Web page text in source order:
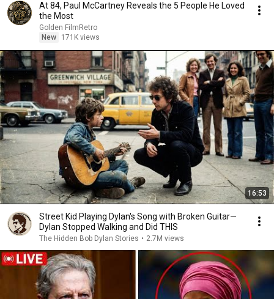
At 84, Paul McCartney Reveals the 5 People He Loved
the Most
Golden FilmRetro
New
171K views
16:53
Street Kid Playing Dylan's Song with Broken Guitar—
Dylan Stopped Walking and Did THIS
The Hidden Bob Dylan Stories • 2.7M views